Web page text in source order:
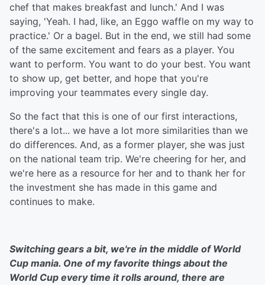
chef that makes breakfast and lunch.' And I was
saying, 'Yeah. I had, like, an Eggo waffle on my way to
practice.' Or a bagel. But in the end, we still had some
of the same excitement and fears as a player. You
want to perform. You want to do your best. You want
to show up, get better, and hope that you're
improving your teammates every single day.
So the fact that this is one of our first interactions,
there's a lot... we have a lot more similarities than we
do differences. And, as a former player, she was just
on the national team trip. We're cheering for her, and
we're here as a resource for her and to thank her for
the investment she has made in this game and
continues to make.
Switching gears a bit, we're in the middle of World
Cup mania. One of my favorite things about the
World Cup every time it rolls around, there are